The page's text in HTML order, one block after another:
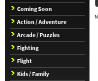
Coming Soon
Action / Adventure
Arcade / Puzzles
Fighting
Flight
Kids / Family